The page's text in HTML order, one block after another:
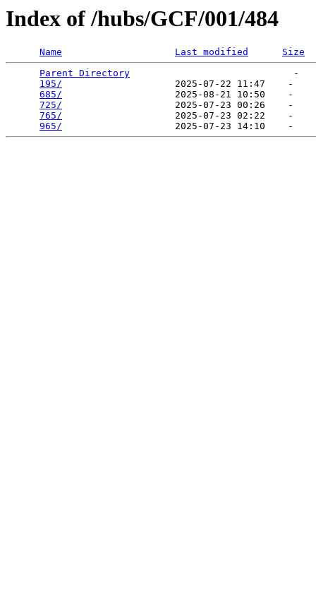
Index of /hubs/GCF/001/484
Name Last modified
Size
Parent Directory
                             -
195/
                    2025-07-22 11:47    -
685/
                    2025-08-21 10:50    -
725/
                    2025-07-23 00:26    -
765/
                    2025-07-23 02:22    -
965/